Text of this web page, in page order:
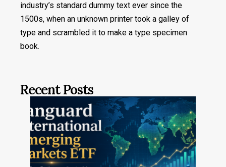
industry’s standard dummy text ever since the
1500s, when an unknown printer took a galley of
type and scrambled it to make a type specimen
book.
Recent Posts